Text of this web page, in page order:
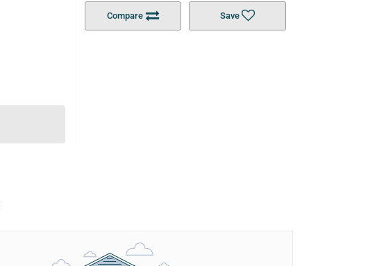
Compare Save